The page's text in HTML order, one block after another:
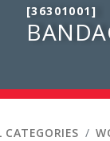
[36301001]
CATEGORIES